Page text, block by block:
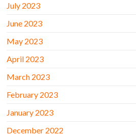
July 2023
June 2023
May 2023
April 2023
March 2023
February 2023
January 2023
December 2022